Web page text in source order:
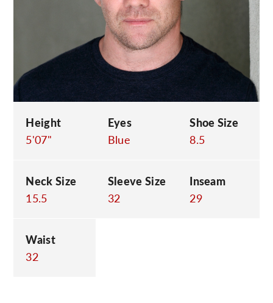
Height
5'07"
Eyes
Blue
Shoe Size
8.5
Neck Size
15.5
Sleeve Size
32
Inseam
29
Waist
32